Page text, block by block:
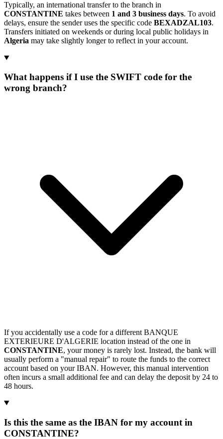
Typically, an international transfer to the branch in
CONSTANTINE takes between 1 and 3 business days. To avoid
delays, ensure the sender uses the specific code BEXADZAL103.
Transfers initiated on weekends or during local public holidays in
Algeria may take slightly longer to reflect in your account.
What happens if I use the SWIFT code for the
wrong branch?
If you accidentally use a code for a different BANQUE
EXTERIEURE D'ALGERIE location instead of the one in
CONSTANTINE, your money is rarely lost. Instead, the bank will
usually perform a "manual repair" to route the funds to the correct
account based on your IBAN. However, this manual intervention
often incurs a small additional fee and can delay the deposit by 24 to
48 hours.
Is this the same as the IBAN for my account in
CONSTANTINE?